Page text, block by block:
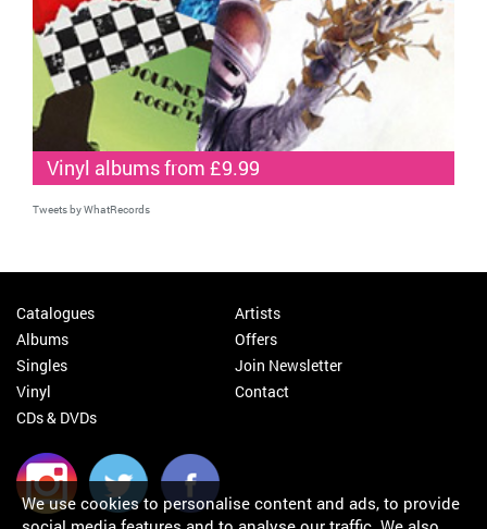
Vinyl albums from £9.99
Tweets by WhatRecords
Catalogues
Albums
Singles
Vinyl
CDs & DVDs
Artists
Offers
Join Newsletter
Contact
We use cookies to personalise content and ads, to provide